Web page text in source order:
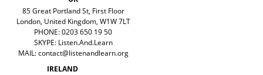
85 Great Portland St, First Floor
London, United Kingdom, W1W 7LT
PHONE: 0203 650 19 50
SKYPE: Listen.And.Learn
MAIL:contact@listenandlearn.org
IRELAND